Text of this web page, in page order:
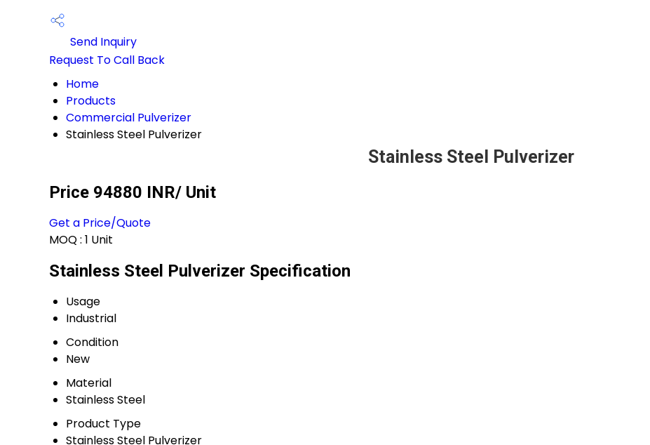
Send Inquiry
Request To Call Back
Home
Products
Commercial Pulverizer
Stainless Steel Pulverizer
Stainless Steel Pulverizer
Price 94880 INR/ Unit
Get a Price/Quote
MOQ : 1 Unit
Stainless Steel Pulverizer Specification
Usage
Industrial
Condition
New
Material
Stainless Steel
Product Type
Stainless Steel Pulverizer